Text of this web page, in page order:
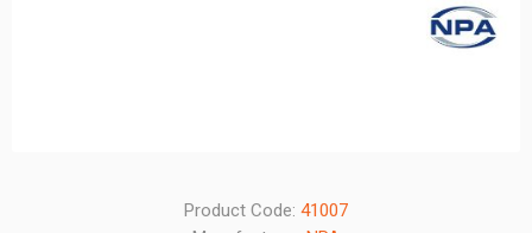
Product Code: 41007